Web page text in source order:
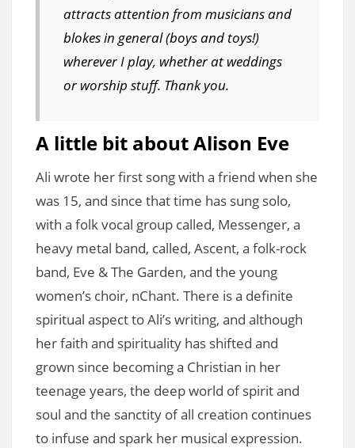
attracts attention from musicians and
blokes in general (boys and toys!)
wherever I play, whether at weddings
or worship stuff. Thank you.
A little bit about Alison Eve
Ali wrote her first song with a friend when she
was 15, and since that time has sung solo,
with a folk vocal group called, Messenger, a
heavy metal band, called, Ascent, a folk-rock
band, Eve & The Garden, and the young
women’s choir, nChant. There is a definite
spiritual aspect to Ali’s writing, and although
her faith and spirituality has shifted and
grown since becoming a Christian in her
teenage years, the deep world of spirit and
soul and the sanctity of all creation continues
to infuse and spark her musical expression.